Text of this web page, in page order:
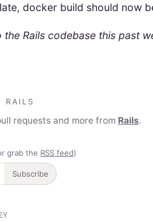
docker build should now
Rails codebase this past
RAILS
requests and more from Rails.
grab the RSS feed)
Subscribe